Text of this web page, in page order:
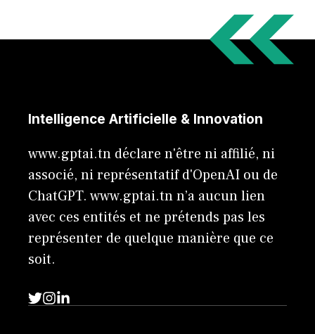
Intelligence Artificielle & Innovation
www.gptai.tn déclare n'être ni affilié, ni
associé, ni représentatif d'OpenAI ou de
ChatGPT. www.gptai.tn n’a aucun lien
avec ces entités et ne prétends pas les
représenter de quelque manière que ce
soit.